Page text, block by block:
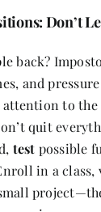
Don’t
back?
and
to the
quit
test possible
in a